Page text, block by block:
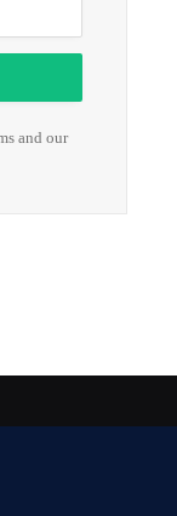
and our